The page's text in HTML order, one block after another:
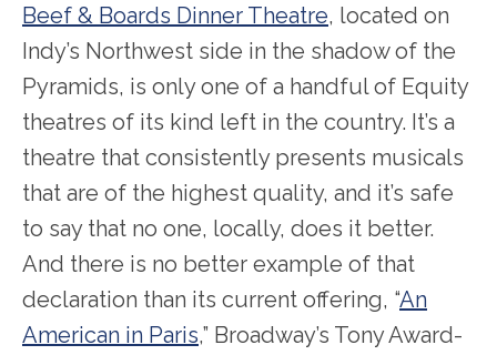
Beef & Boards Dinner Theatre, located on
Indy’s Northwest side in the shadow of the
Pyramids, is only one of a handful of Equity
theatres of its kind left in the country. It’s a
theatre that consistently presents musicals
that are of the highest quality, and it’s safe
to say that no one, locally, does it better.
And there is no better example of that
declaration than its current offering, “An
American in Paris,” Broadway’s Tony Award-